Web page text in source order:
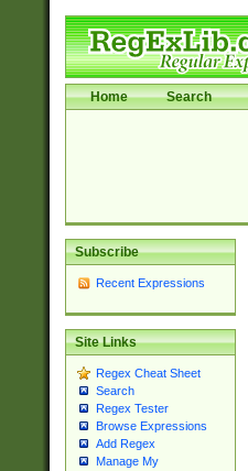
Home Search
Subscribe
Recent Expressions
Site Links
Regex Cheat Sheet
Search
Regex Tester
Browse Expressions
Add Regex
Manage My